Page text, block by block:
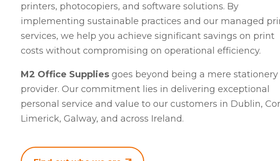
printers, photocopiers, and software solutions. By
implementing sustainable practices and our managed
services, we help you achieve significant savings on print
costs without compromising on operational efficiency.
M2 Office Supplies goes beyond being a mere stationery
provider. Our commitment lies in delivering exceptional
personal service and value to our customers in Dublin,
Limerick, Galway, and across Ireland.